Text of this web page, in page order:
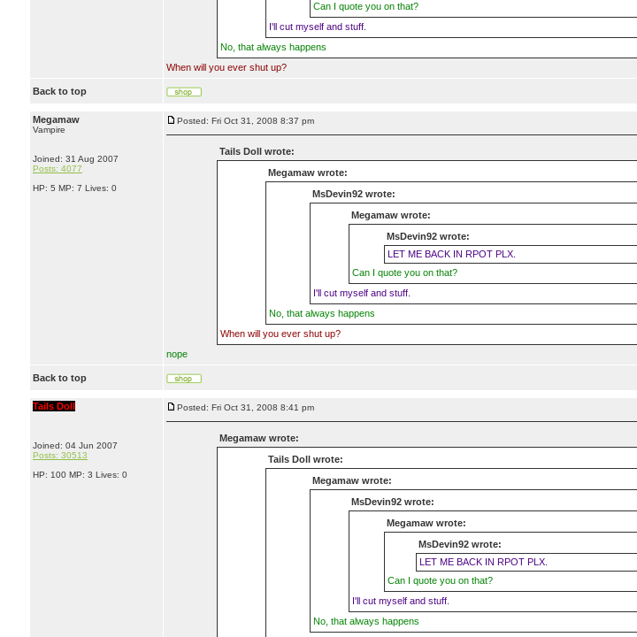
Can I quote you on that?
I'll cut myself and stuff.
No, that always happens
When will you ever shut up?
Back to top
Megamaw
Vampire
Joined: 31 Aug 2007
Posts: 4077
HP: 5 MP: 7 Lives: 0
Posted: Fri Oct 31, 2008 8:37 pm
Tails Doll wrote:
Megamaw wrote:
MsDevin92 wrote:
Megamaw wrote:
MsDevin92 wrote:
LET ME BACK IN RPOT PLX.
Can I quote you on that?
I'll cut myself and stuff.
No, that always happens
When will you ever shut up?
nope
Back to top
Tails Doll
Joined: 04 Jun 2007
Posts: 30513
HP: 100 MP: 3 Lives: 0
Posted: Fri Oct 31, 2008 8:41 pm
Megamaw wrote:
Tails Doll wrote:
Megamaw wrote:
MsDevin92 wrote:
Megamaw wrote:
MsDevin92 wrote:
LET ME BACK IN RPOT PLX.
Can I quote you on that?
I'll cut myself and stuff.
No, that always happens